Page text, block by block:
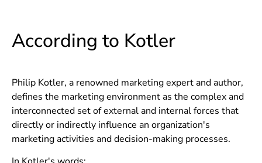
According to Kotler
Philip Kotler, a renowned marketing expert and author,
defines the marketing environment as the complex and
interconnected set of external and internal forces that
directly or indirectly influence an organization's
marketing activities and decision-making processes.